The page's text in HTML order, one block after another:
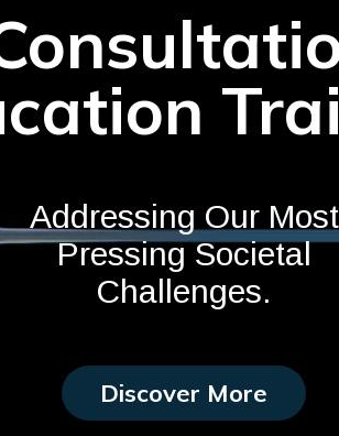
Addressing Our Most
Pressing Societal
Challenges.
Discover More